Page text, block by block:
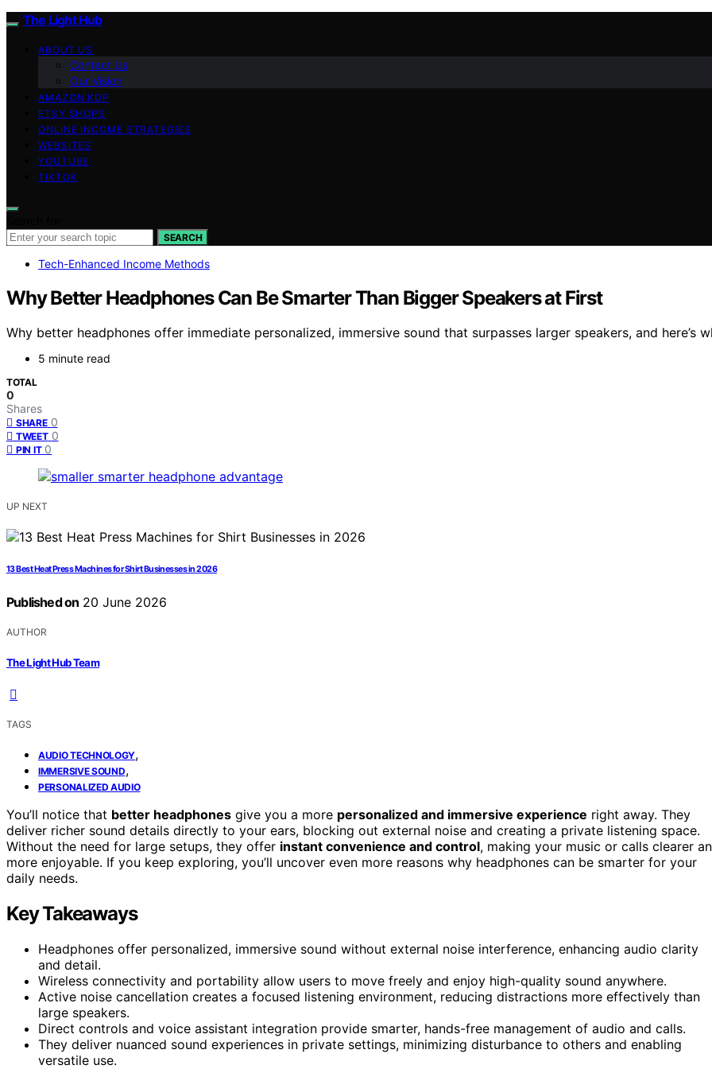
The Light Hub
ABOUT US
Contact Us
Our Vision
AMAZON KDP
ETSY SHOPS
ONLINE INCOME STRATEGIES
WEBSITES
YOUTUBE
TIKTOK
SEARCH
Tech-Enhanced Income Methods
Why Better Headphones Can Be Smarter Than Bigger Speakers at First
Why better headphones offer immediate personalized, immersive sound that surpasses larger speakers, and here’s
5 minute read
TOTAL
0
Shares
SHARE 0
TWEET 0
PIN IT 0
UP NEXT
13 Best Heat Press Machines for Shirt Businesses in 2026
Published on 20 June 2026
AUTHOR
The Light Hub Team
TAGS
AUDIO TECHNOLOGY,
IMMERSIVE SOUND,
PERSONALIZED AUDIO
You’ll notice that better headphones give you a more personalized and immersive experience right away. They
deliver richer sound details directly to your ears, blocking out external noise and creating a private listening space.
Without the need for large setups, they offer instant convenience and control, making your music or calls clearer
more enjoyable. If you keep exploring, you’ll uncover even more reasons why headphones can be smarter for your
daily needs.
Key Takeaways
Headphones offer personalized, immersive sound without external noise interference, enhancing audio clarity
and detail.
Wireless connectivity and portability allow users to move freely and enjoy high-quality sound anywhere.
Active noise cancellation creates a focused listening environment, reducing distractions more effectively than
large speakers.
Direct controls and voice assistant integration provide smarter, hands-free management of audio and calls.
They deliver nuanced sound experiences in private settings, minimizing disturbance to others and enabling
versatile use.